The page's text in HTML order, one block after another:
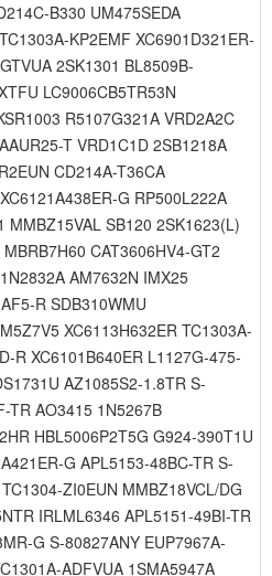
B330 UM475SEDA
KP2EMF XC6901D321ER-
2SK1301 BL8509B-
LC9006CB5TR53N
R5107G321A VRD2A2C
T VRD1C1D 2SB1218A
CD214A-T36CA
G RP500L222A
MMBZ15VAL SB120 2SK1623(L)
CAT3606HV4-GT2
AM7632N IMX25
R SDB310WMU
XC6113H632ER TC1303A-
R XC6101B640ER L1127G-475-
AZ1085S2-1.8TR S-
TR AO3415 1N5267B
HBL5006P2T5G G924-390T1U
G APL5153-48BC-TR S-
ZI0EUN MMBZ18VCL/DG
IRLML6346 APL5151-49BI-TR
G S-80827ANY EUP7967A-
ADFVUA 1SMA5947A